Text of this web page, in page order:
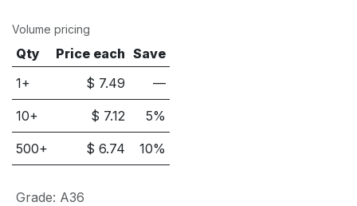
Volume pricing
Qty Price each Save
1+
$ 7.49 —
10+ $ 7.12 5%
500+ $6.74 10%
Grade: A36